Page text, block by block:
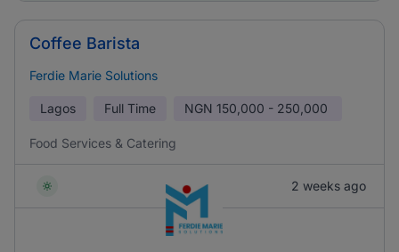
Coffee Barista
Ferdie Marie Solutions
Lagos Full Time NGN 150,000 - 250,000
Food Services & Catering
2 weeks ago